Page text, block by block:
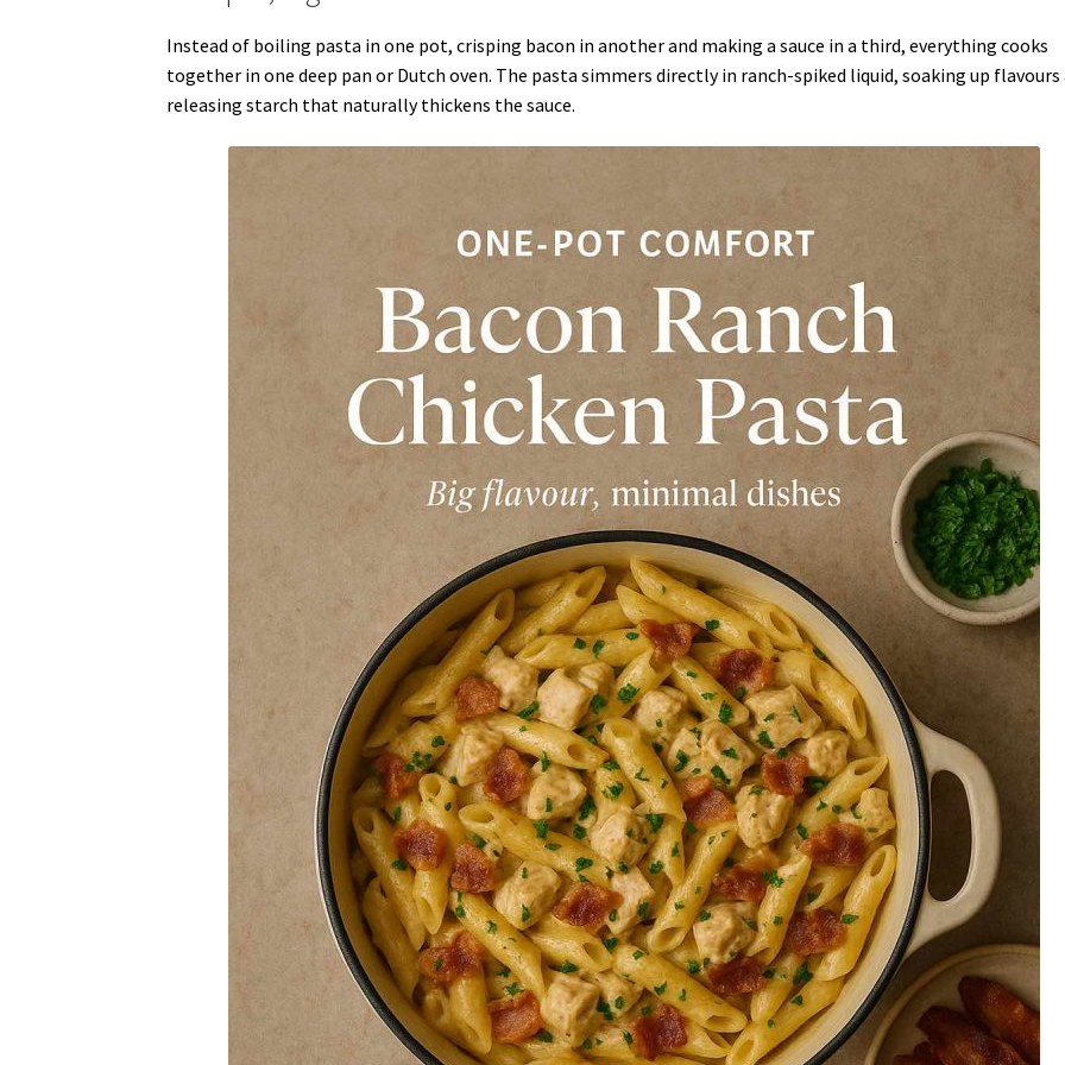
Instead of boiling pasta in one pot, crisping bacon in another and making a sauce in a third, everything cooks
together in one deep pan or Dutch oven. The pasta simmers directly in ranch-spiked liquid, soaking up flavours
releasing starch that naturally thickens the sauce.